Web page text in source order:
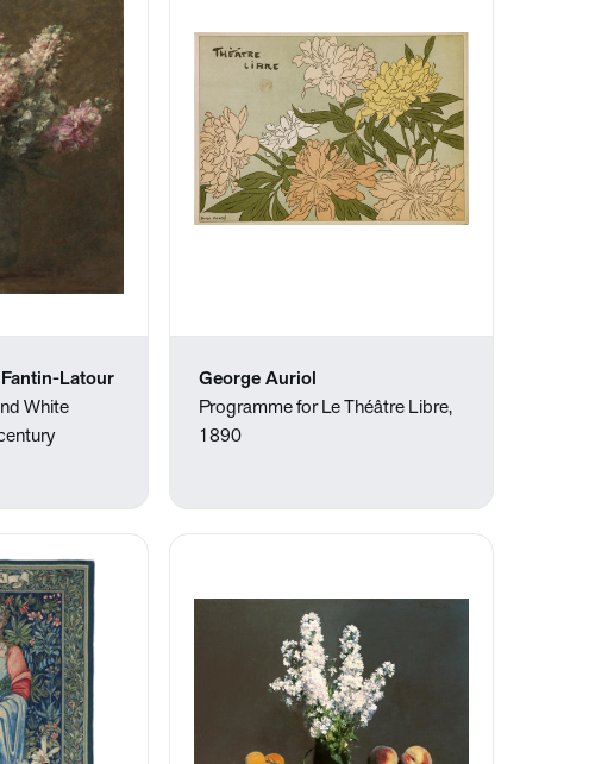
Latour
White
George Auriol
Programme for Le Théâtre Libre,
1890